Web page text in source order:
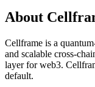
About
Cellframe is a
and scalable cross-
layer for web3.
default.